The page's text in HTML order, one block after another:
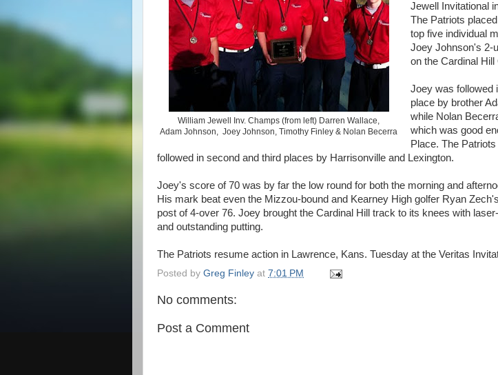
William Jewell Inv. Champs (from left) Darren Wallace,
Adam Johnson, Joey Johnson, Timothy Finley & Nolan Becerra
Jewell Invitational
The Patriots
top five individual
Joey Johnson's 2-
on the Cardinal Hill
Joey was followed
place by brother
while Nolan
which was good
Place. The
followed in second and third places by Harrisonville and Lexington.
Joey's score of 70 was by far the low round for both the morning and
His mark beat even the Mizzou-bound and Kearney High golfer Ryan
post of 4-over 76. Joey brought the Cardinal Hill track to its knees with
and outstanding putting.
The Patriots resume action in Lawrence, Kans. Tuesday at the Veritas
Posted by Greg Finley at 7:01 PM
No comments:
Post a Comment